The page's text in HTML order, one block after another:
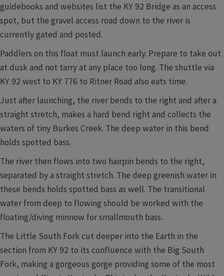
guidebooks and websites list the KY 92 Bridge as an access
spot, but the gravel access road down to the river is
currently gated and posted.
Paddlers on this float must launch early. Prepare to take out
at dusk and not tarry at any place too long. The shuttle via
KY 92 west to KY 776 to Ritner Road also eats time.
Just after launching, the river bends to the right and after a
straight stretch, makes a hard bend right and collects the
waters of tiny Burkes Creek. The deep water in this bend
holds spotted bass.
The river then flows into two hairpin bends to the right,
separated by a straight stretch. The deep greenish water in
these bends holds spotted bass as well. The transitional
water from deep to flowing should be worked with the
floating/diving minnow for smallmouth bass.
The Little South Fork cut deeper into the Earth in the
section from KY 92 to its confluence with the Big South
Fork, making a gorgeous gorge providing some of the most